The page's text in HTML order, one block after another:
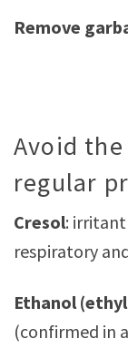
Remove
Avoid
regular
Cresol: irritant
respiratory
Ethanol
(confirmed in